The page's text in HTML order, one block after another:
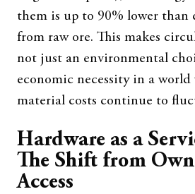
them is up to 90% lower than
from raw ore. This makes
not just an environmental
economic necessity in a world
material costs continue to
Hardware as a
The Shift from
Access